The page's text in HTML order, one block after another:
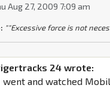
Aug 27, 2009 7:09 am
""Excessive force is not
24 wrote:
went and watched